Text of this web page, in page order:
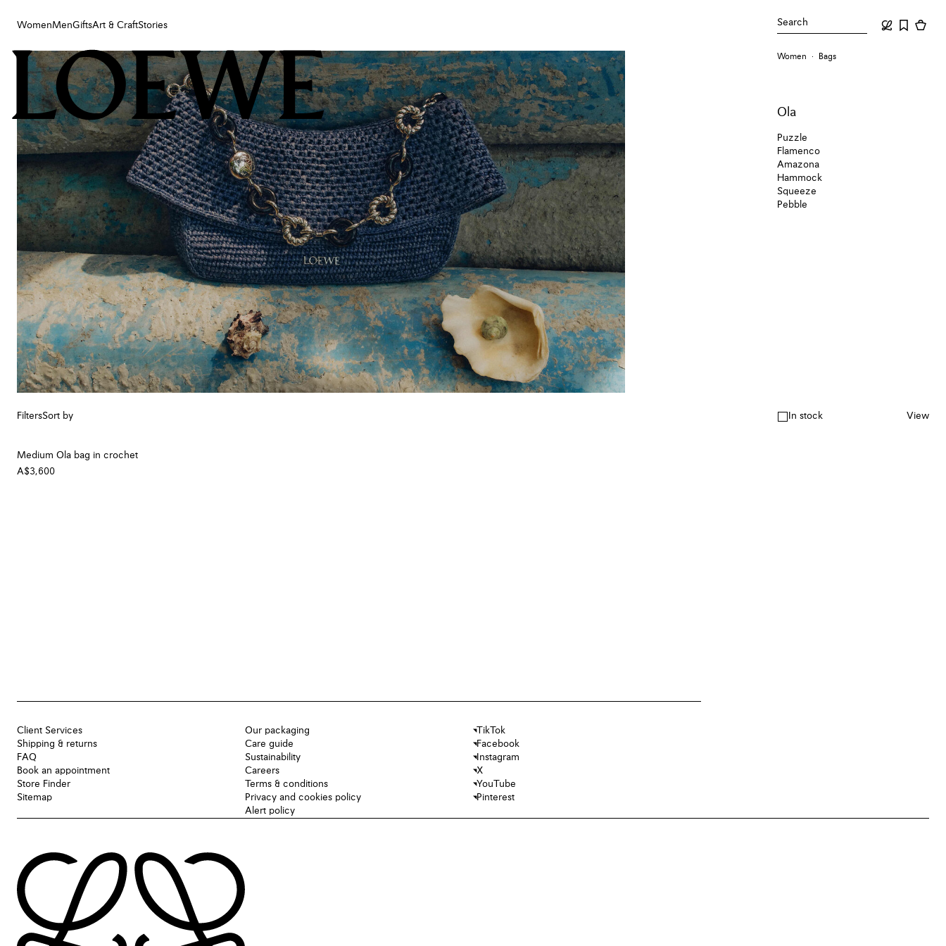
WomenMenGiftsArt & CraftStories Search
Women
Men
Gifts
Art & Craft
Stories
Women Bags
Ola
Puzzle
Flamenco
Amazona
Hammock
Squeeze
Pebble
FiltersSort by In stock View
Medium Ola bag in crochet
A$3,600
Client Services
Shipping & returns
FAQ
Book an appointment
Store Finder
Sitemap
Our packaging
Care guide
Sustainability
Careers
Terms & conditions
Privacy and cookies policy
Alert policy
TikTok
Facebook
Instagram
X
YouTube
Pinterest